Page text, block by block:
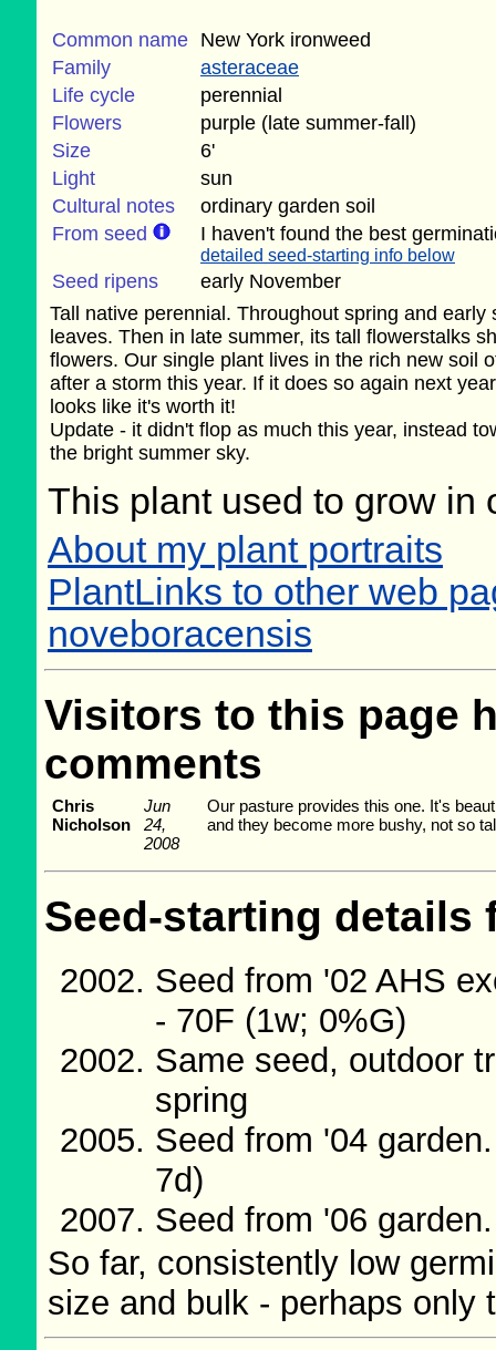
Common name New York ironweed
Family
asteraceae
Life cycle
perennial
Flowers
purple (late summer-fall)
Size
6'
Light
sun
Cultural notes
ordinary garden soil
From seed
I haven't found the best
detailed seed-starting info below
Seed ripens
early November
Tall native perennial. Throughout spring and
leaves. Then in late summer, its tall flowerstalks
flowers. Our single plant lives in the rich new soil
after a storm this year. If it does so again next
looks like it's worth it!
Update - it didn't flop as much this year, instead
the bright summer sky.
This plant used to grow in
About my plant portraits
PlantLinks to other web
noveboracensis
Visitors to this page
comments
Chris
Nicholson
Jun
24,
2008
Our pasture provides this one. It's
and they become more bushy, not so
Seed-starting
Seed from '02 AHS
- 70F (1w; 0%G)
Same seed, outdoor
spring
Seed from '04
7d)
Seed from '06
So far, consistently low
size and bulk - perhaps only